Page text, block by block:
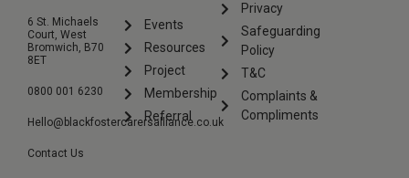
6 St. Michaels
Court, West
Bromwich, B70
8ET
0800 001 6230
Hello@blackfostercarersalliance.co.uk
Contact Us
Events
Resources
Project
Membership
Referral
Privacy
Safeguarding
Policy
T&C
Complaints &
Compliments